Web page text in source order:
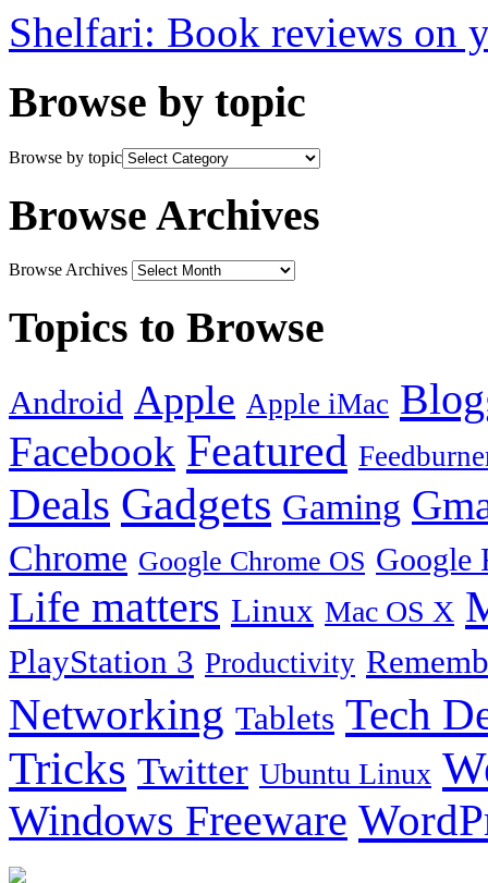
Shelfari: Book reviews on
Browse by topic
Browse by topic
Browse Archives
Browse Archives
Topics to Browse
Android Apple Apple iMac
Facebook Featured
Deals Gadgets Gaming
Chrome Google Chrome OS Google
Life matters Linux Mac OS X
PlayStation 3 Productivity
Networking Tablets Tech
Tricks Twitter Ubuntu Linux
Windows Freeware